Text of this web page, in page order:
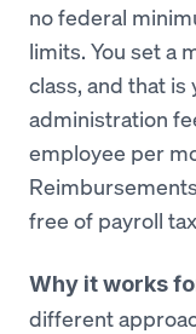
no federal
limits. You set a
class, and that
administration
employee per
free of payroll
Why it works
different